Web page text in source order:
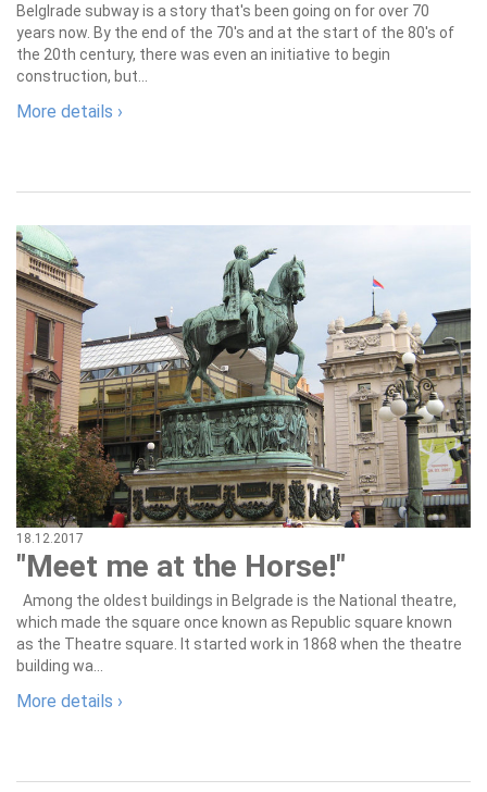
Belglrade subway is a story that's been going on for over 70
years now. By the end of the 70's and at the start of the 80's of
the 20th century, there was even an initiative to begin
construction, but...
More details ›
18.12.2017
"Meet me at the Horse!"
Among the oldest buildings in Belgrade is the National theatre,
which made the square once known as Republic square known
as the Theatre square. It started work in 1868 when the theatre
building wa...
More details ›